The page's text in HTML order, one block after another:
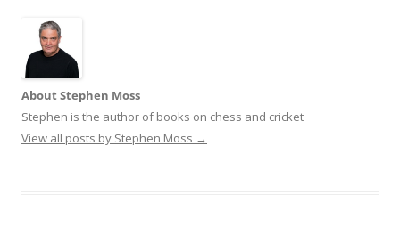
About Stephen Moss
Stephen is the author of books on chess and cricket
View all posts by Stephen Moss →